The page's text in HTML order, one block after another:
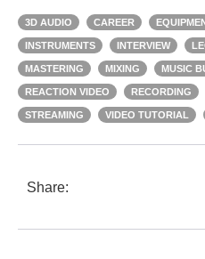
3D AUDIO CAREER
INSTRUMENTS INTERVIEW
MASTERING MIXING MUSIC
REACTION VIDEO RECORDING
STREAMING VIDEO TUTORIAL
Share: